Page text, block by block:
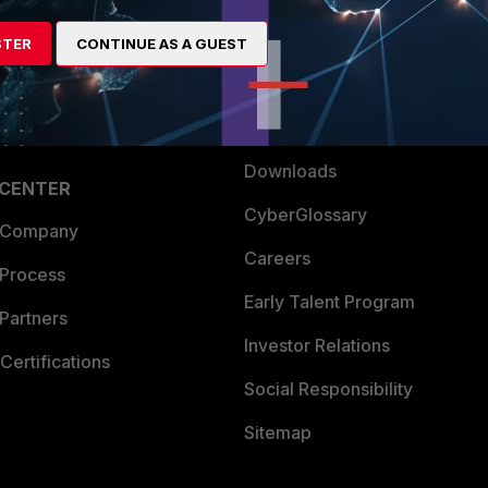
a Partner
Resources
Ransomware Hub
Support
Downloads
CyberGlossary
Careers
Early Talent Program
Investor Relations
Social Responsibility
Sitemap
CONTINUE AS A GUEST